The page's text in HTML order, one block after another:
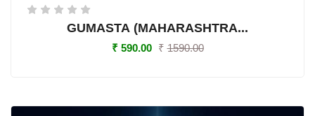
GUMASTA (MAHARASHTRA...
₹ 590.00 ₹1590.00